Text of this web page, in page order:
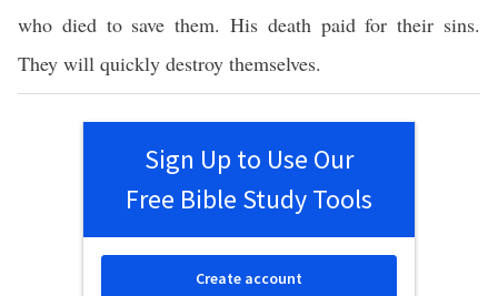
who died to save them. His death paid for their sins.
They will quickly destroy themselves.
Sign Up to Use Our
Free Bible Study Tools
Create account